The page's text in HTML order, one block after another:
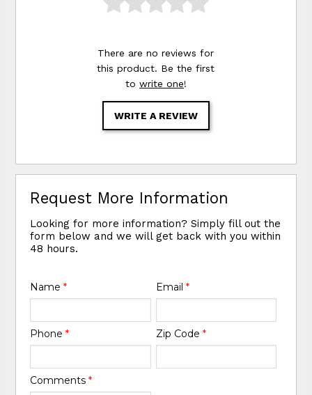
There are no reviews for
this product. Be the first
to write one!
WRITE A REVIEW
Request More Information
Looking for more information? Simply fill out the
form below and we will get back with you within
48 hours.
Name* Email *
Phone* Zip Code *
Comments*